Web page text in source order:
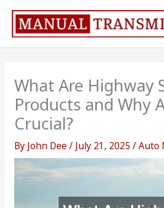
content
What Are Highway
Products and Why
Crucial?
By John Dee/ July 21, 2025 /Auto